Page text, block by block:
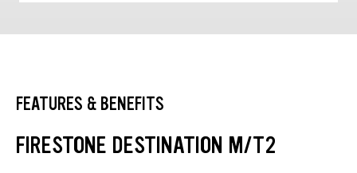
FEATURES & BENEFITS
FIRESTONE DESTINATION M/T2